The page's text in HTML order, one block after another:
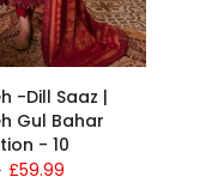
-Dill Saaz |
Gul Bahar
- 10
£59.99